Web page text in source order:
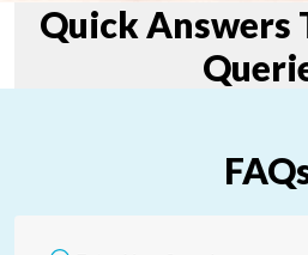
Quick Answers